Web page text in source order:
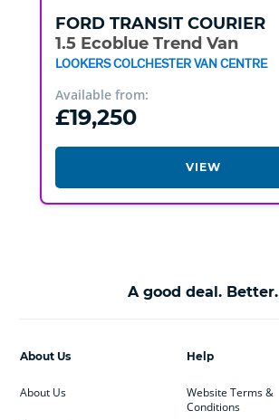
FORD TRANSIT COURIER
1.5 Ecoblue Trend Van
LOOKERS COLCHESTER VAN CENTRE
Available from:
£19,250
VIEW
A good deal. Better.
Help
Website Terms &
Conditions
About Us
About Us